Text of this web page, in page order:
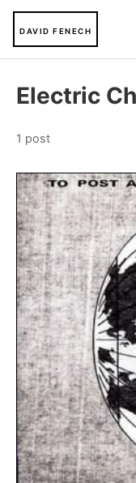
DAVID FENECH
Electric
1 post